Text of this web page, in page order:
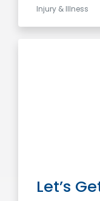
Injury & Illness
Let’s